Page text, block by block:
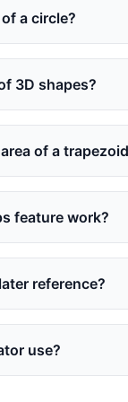
a circle?
3D shapes?
of a
feature work?
reference?
use?